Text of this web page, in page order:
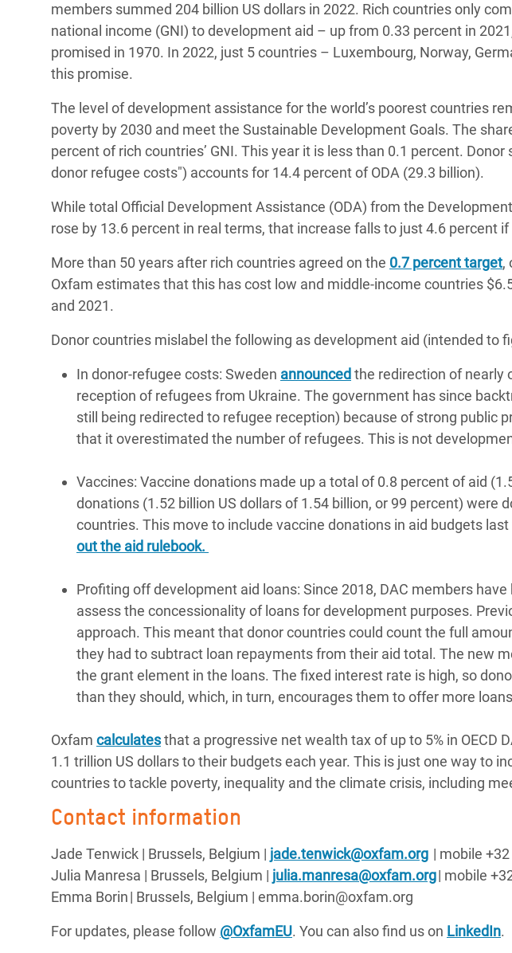
members summed 204 billion US dollars in 2022. Rich countries only
national income (GNI) to development aid – up from 0.33 percent in
promised in 1970. In 2022, just 5 countries – Luxembourg, Norway,
this promise.
The level of development assistance for the world’s poorest countries
poverty by 2030 and meet the Sustainable Development Goals. The
percent of rich countries’ GNI. This year it is less than 0.1 percent.
donor refugee costs") accounts for 14.4 percent of ODA (29.3 billion).
While total Official Development Assistance (ODA) from the
rose by 13.6 percent in real terms, that increase falls to just 4.6 percent
More than 50 years after rich countries agreed on the 0.7 percent target,
Oxfam estimates that this has cost low and middle-income countries
and 2021.
Donor countries mislabel the following as development aid (intended to
In donor-refugee costs: Sweden announced the redirection of nearly
reception of refugees from Ukraine. The government has since
still being redirected to refugee reception) because of strong public
that it overestimated the number of refugees. This is not
Vaccines: Vaccine donations made up a total of 0.8 percent of aid
donations (1.52 billion US dollars of 1.54 billion, or 99 percent) were
countries. This move to include vaccine donations in aid budgets
out the aid rulebook.
Profiting off development aid loans: Since 2018, DAC members
assess the concessionality of loans for development purposes.
approach. This meant that donor countries could count the full
they had to subtract loan repayments from their aid total. The new
the grant element in the loans. The fixed interest rate is high, so
than they should, which, in turn, encourages them to offer more
Oxfam calculatesthat a progressive net wealth tax of up to 5% in OECD
1.1 trillion US dollars to their budgets each year. This is just one way to
countries to tackle poverty, inequality and the climate crisis, including
Contact information
Jade Tenwick | Brussels, Belgium | jade.tenwick@oxfam.org | mobile
Julia Manresa | Brussels, Belgium | julia.manresa@oxfam.org| mobile
Emma Borin | Brussels, Belgium | emma.borin@oxfam.org
For updates, please follow @OxfamEU. You can also find us on LinkedIn.